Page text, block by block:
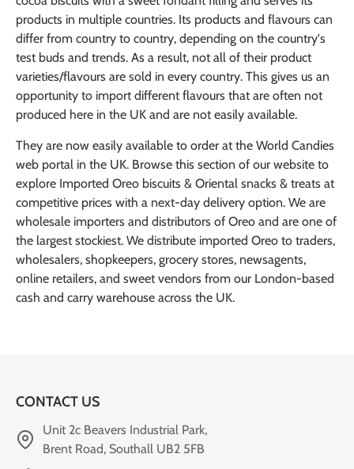
products in multiple countries. Its products and flavours can
differ from country to country, depending on the country's
test buds and trends. As a result, not all of their product
varieties/flavours are sold in every country. This gives us an
opportunity to import different flavours that are often not
produced here in the UK and are not easily available.
They are now easily available to order at the World Candies
web portal in the UK. Browse this section of our website to
explore Imported Oreo biscuits & Oriental snacks & treats at
competitive prices with a next-day delivery option. We are
wholesale importers and distributors of Oreo and are one of
the largest stockiest. We distribute imported Oreo to traders,
wholesalers, shopkeepers, grocery stores, newsagents,
online retailers, and sweet vendors from our London-based
cash and carry warehouse across the UK.
CONTACT US
Unit 2c Beavers Industrial Park,
Brent Road, Southall UB2 5FB